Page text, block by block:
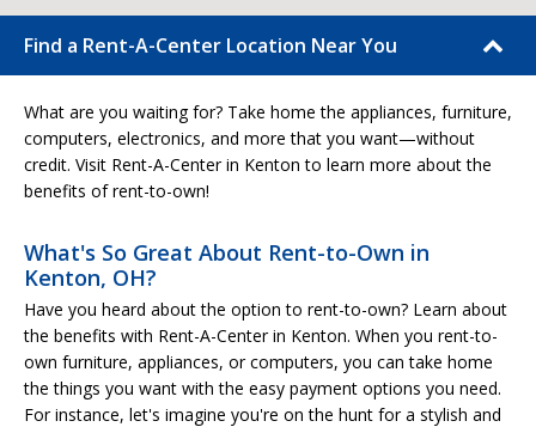
Find a Rent-A-Center Location Near You
What are you waiting for? Take home the appliances, furniture,
computers, electronics, and more that you want—without
credit. Visit Rent-A-Center in Kenton to learn more about the
benefits of rent-to-own!
What's So Great About Rent-to-Own in
Kenton, OH?
Have you heard about the option to rent-to-own? Learn about
the benefits with Rent-A-Center in Kenton. When you rent-to-
own furniture, appliances, or computers, you can take home
the things you want with the easy payment options you need.
For instance, let's imagine you're on the hunt for a stylish and